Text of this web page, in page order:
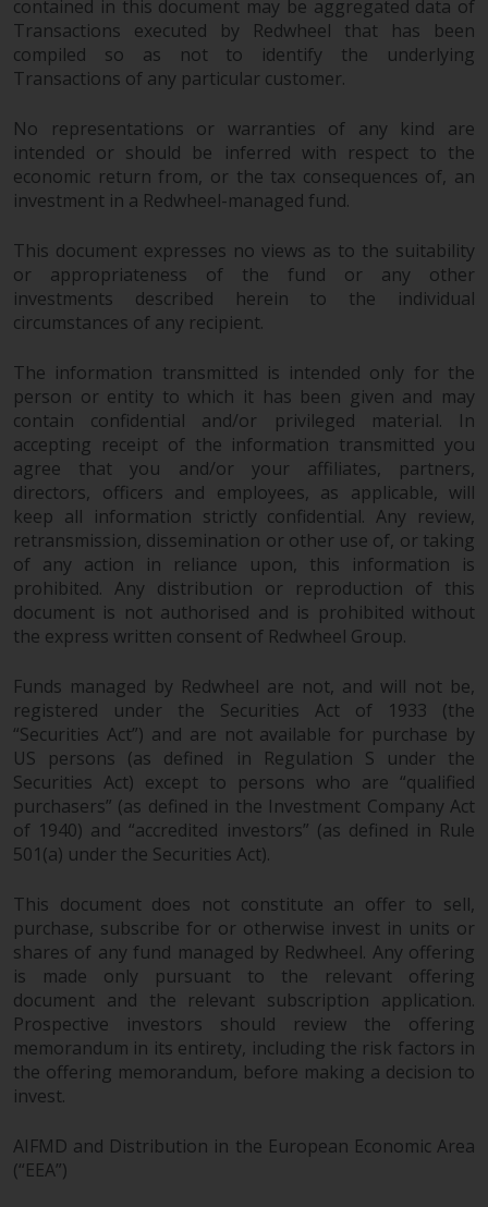
contained in this document may be aggregated data of
Transactions executed by Redwheel that has been
compiled so as not to identify the underlying
Transactions of any particular customer.
No representations or warranties of any kind are
intended or should be inferred with respect to the
economic return from, or the tax consequences of, an
investment in a Redwheel-managed fund.
This document expresses no views as to the suitability
or appropriateness of the fund or any other
investments described herein to the individual
circumstances of any recipient.
The information transmitted is intended only for the
person or entity to which it has been given and may
contain confidential and/or privileged material. In
accepting receipt of the information transmitted you
agree that you and/or your affiliates, partners,
directors, officers and employees, as applicable, will
keep all information strictly confidential. Any review,
retransmission, dissemination or other use of, or taking
of any action in reliance upon, this information is
prohibited. Any distribution or reproduction of this
document is not authorised and is prohibited without
the express written consent of Redwheel Group.
Funds managed by Redwheel are not, and will not be,
registered under the Securities Act of 1933 (the
“Securities Act”) and are not available for purchase by
US persons (as defined in Regulation S under the
Securities Act) except to persons who are “qualified
purchasers” (as defined in the Investment Company Act
of 1940) and “accredited investors” (as defined in Rule
501(a) under the Securities Act).
This document does not constitute an offer to sell,
purchase, subscribe for or otherwise invest in units or
shares of any fund managed by Redwheel. Any offering
is made only pursuant to the relevant offering
document and the relevant subscription application.
Prospective investors should review the offering
memorandum in its entirety, including the risk factors in
the offering memorandum, before making a decision to
invest.
AIFMD and Distribution in the European Economic Area
(“EEA”)